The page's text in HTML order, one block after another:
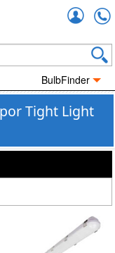
BulbFinder
Tight Light